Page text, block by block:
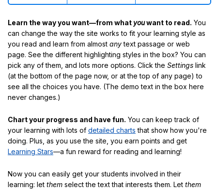
Learn the way you want—from what youwant to read. You
can change the way the site works to fit your learning style as
you read and learn from almost anytext passage or web
page. See the different highlighting styles in the box? You can
pick any of them, and lots more options. Click the Settings link
(at the bottom of the page now, or at the top of any page) to
see all the choices you have. (The demo text in the box here
never changes.)
Chart your progress and have fun. You can keep track of
your learning with lots of detailed charts that show how you're
doing. Plus, as you use the site, you earn points and get
Learning Stars—a fun reward for reading and learning!
Now you can easily get your students involved in their
learning: let them select the text that interests them. Let them